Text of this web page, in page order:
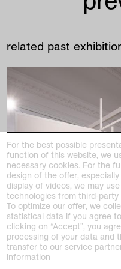
related past
For the best possible
function of this website, we
necessary cookies. For the
design of the offer,
display of videos, we may use
technologies from third-party
To optimize our offer, we
statistical data if you agree
clicking on “Accept”, you
processing of your data and
transfer to our service
information